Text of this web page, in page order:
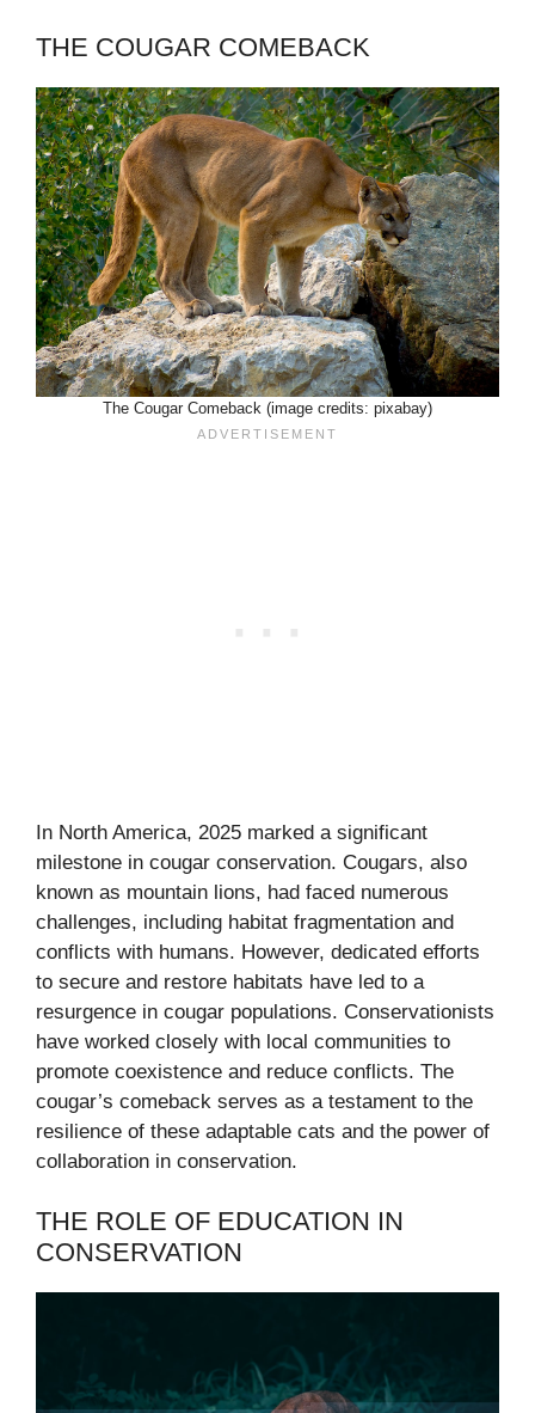
THE COUGAR COMEBACK
The Cougar Comeback (image credits: pixabay)
In North America, 2025 marked a significant
milestone in cougar conservation. Cougars, also
known as mountain lions, had faced numerous
challenges, including habitat fragmentation and
conflicts with humans. However, dedicated efforts
to secure and restore habitats have led to a
resurgence in cougar populations. Conservationists
have worked closely with local communities to
promote coexistence and reduce conflicts. The
cougar’s comeback serves as a testament to the
resilience of these adaptable cats and the power of
collaboration in conservation.
THE ROLE OF EDUCATION IN
CONSERVATION